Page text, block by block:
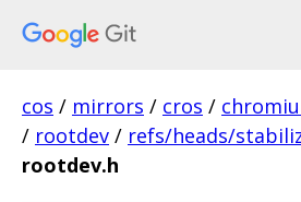
cos / mirrors / cros /
/ rootdev / refs/heads/
rootdev.h